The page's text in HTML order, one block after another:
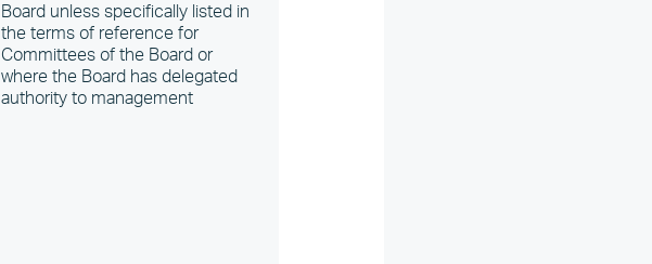
Board unless specifically listed in
the terms of reference for
Committees of the Board or
where the Board has delegated
authority to management